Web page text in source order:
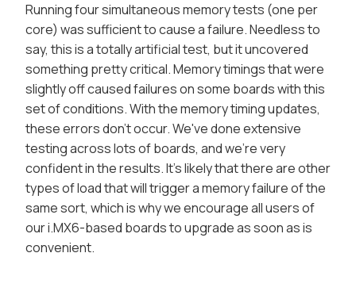
Running four simultaneous memory tests (one per
core) was sufficient to cause a failure. Needless to
say, this is a totally artificial test, but it uncovered
something pretty critical. Memory timings that were
slightly off caused failures on some boards with this
set of conditions. With the memory timing updates,
these errors don't occur. We've done extensive
testing across lots of boards, and we're very
confident in the results. It's likely that there are other
types of load that will trigger a memory failure of the
same sort, which is why we encourage all users of
our i.MX6-based boards to upgrade as soon as is
convenient.